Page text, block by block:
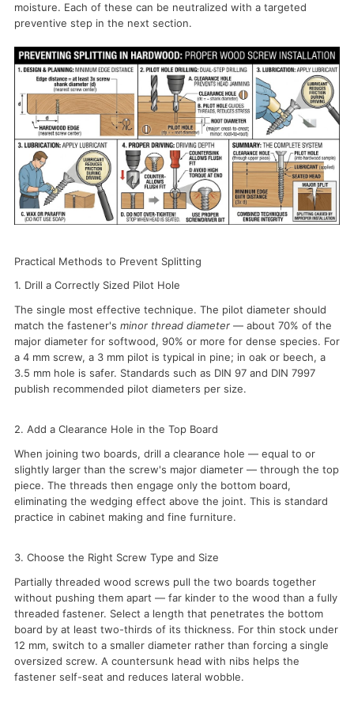
moisture. Each of these can be neutralized with a targeted
preventive step in the next section.
Practical Methods to Prevent Splitting
1. Drill a Correctly Sized Pilot Hole
The single most effective technique. The pilot diameter should
match the fastener's minor thread diameter — about 70% of the
major diameter for softwood, 90% or more for dense species. For
a 4 mm screw, a 3 mm pilot is typical in pine; in oak or beech, a
3.5 mm hole is safer. Standards such as DIN 97 and DIN 7997
publish recommended pilot diameters per size.
2. Add a Clearance Hole in the Top Board
When joining two boards, drill a clearance hole — equal to or
slightly larger than the screw's major diameter — through the top
piece. The threads then engage only the bottom board,
eliminating the wedging effect above the joint. This is standard
practice in cabinet making and fine furniture.
3. Choose the Right Screw Type and Size
Partially threaded wood screws pull the two boards together
without pushing them apart — far kinder to the wood than a fully
threaded fastener. Select a length that penetrates the bottom
board by at least two-thirds of its thickness. For thin stock under
12 mm, switch to a smaller diameter rather than forcing a single
oversized screw. A countersunk head with nibs helps the
fastener self-seat and reduces lateral wobble.